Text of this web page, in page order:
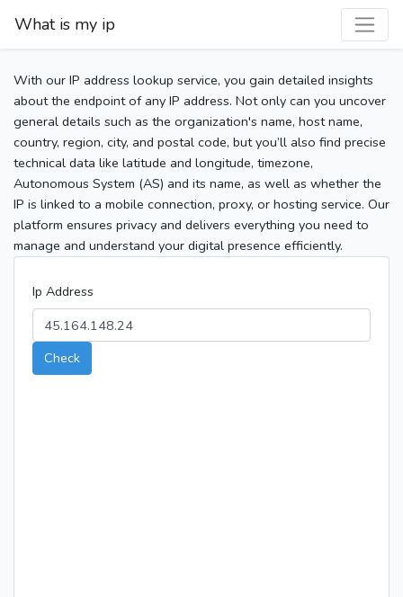
What is my ip
With our IP address lookup service, you gain detailed insights
about the endpoint of any IP address. Not only can you uncover
general details such as the organization's name, host name,
country, region, city, and postal code, but you’ll also find precise
technical data like latitude and longitude, timezone,
Autonomous System (AS) and its name, as well as whether the
IP is linked to a mobile connection, proxy, or hosting service. Our
platform ensures privacy and delivers everything you need to
manage and understand your digital presence efficiently.
Ip Address
Check